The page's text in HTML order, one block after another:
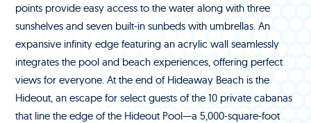
points provide easy access to the water along with three
sunshelves and seven built-in sunbeds with umbrellas. An
expansive infinity edge featuring an acrylic wall seamlessly
integrates the pool and beach experiences, offering perfect
views for everyone. At the end of Hideaway Beach is the
Hideout, an escape for select guests of the 10 private cabanas
that line the edge of the Hideout Pool—a 5,000-square-foot